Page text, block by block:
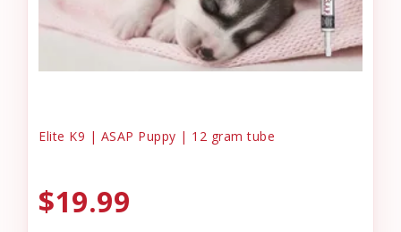
Elite K9 | ASAP Puppy | 12 gram tube
$19.99